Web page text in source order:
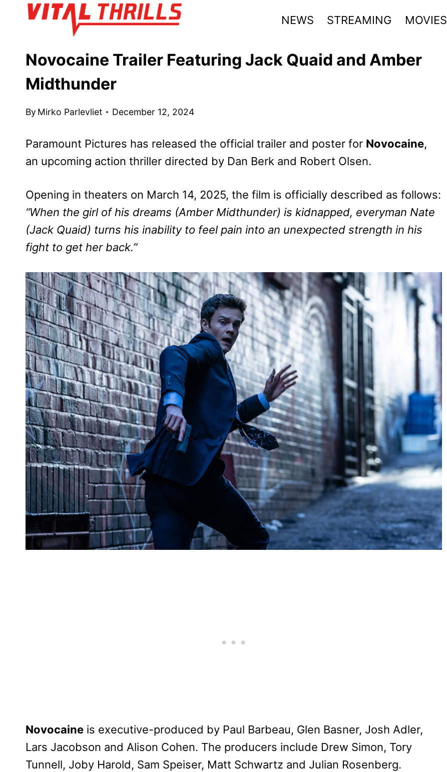
NEWS STREAMING MOVIES
Novocaine Trailer Featuring Jack Quaid and Amber
Midthunder
By Mirko Parlevliet December 12, 2024
Paramount Pictures has released the official trailer and poster for Novocaine,
an upcoming action thriller directed by Dan Berk and Robert Olsen.
Opening in theaters on March 14, 2025, the film is officially described as follows:
“When the girl of his dreams (Amber Midthunder) is kidnapped, everyman Nate
(Jack Quaid) turns his inability to feel pain into an unexpected strength in his
fight to get her back.”
Novocaine is executive-produced by Paul Barbeau, Glen Basner, Josh Adler,
Lars Jacobson and Alison Cohen. The producers include Drew Simon, Tory
Tunnell, Joby Harold, Sam Speiser, Matt Schwartz and Julian Rosenberg.